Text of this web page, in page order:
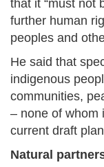
that it “must not
further human
peoples and
He said that
indigenous
communities,
– none of whom
current draft
Natural